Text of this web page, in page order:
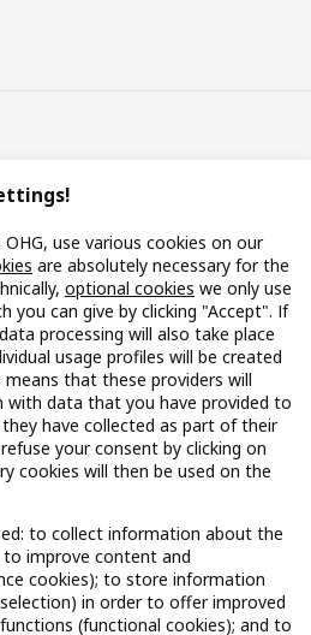
EN
use various cookies on our
are absolutely necessary for the
optional cookies we only use
you can give by clicking "Accept". If
processing will also take place
usage profiles will be created
means that these providers will
with data that you have provided to
have collected as part of their
your consent by clicking on
cookies will then be used on the
to collect information about the
improve content and
cookies); to store information
in order to offer improved
(functional cookies); and to